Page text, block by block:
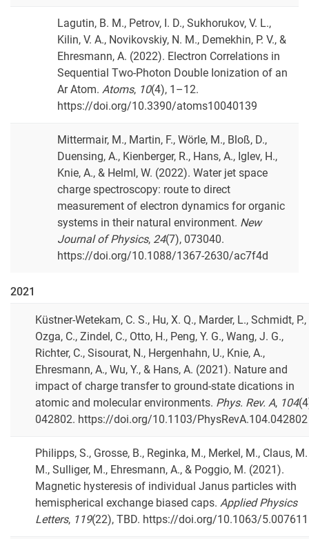
Lagutin, B. M., Petrov, I. D., Sukhorukov, V. L.,
Kilin, V. A., Novikovskiy, N. M., Demekhin, P. V., &
Ehresmann, A. (2022). Electron Correlations in
Sequential Two-Photon Double Ionization of an
Ar Atom. Atoms, 10(4), 1–12.
https://doi.org/10.3390/atoms10040139
Mittermair, M., Martin, F., Wörle, M., Bloß, D.,
Duensing, A., Kienberger, R., Hans, A., Iglev, H.,
Knie, A., & Helml, W. (2022). Water jet space
charge spectroscopy: route to direct
measurement of electron dynamics for organic
systems in their natural environment. New
Journal of Physics, 24(7), 073040.
https://doi.org/10.1088/1367-2630/ac7f4d
2021
Küstner-Wetekam, C. S., Hu, X. Q., Marder, L., Schmidt, P.,
Ozga, C., Zindel, C., Otto, H., Peng, Y. G., Wang, J. G.,
Richter, C., Sisourat, N., Hergenhahn, U., Knie, A.,
Ehresmann, A., Wu, Y., & Hans, A. (2021). Nature and
impact of charge transfer to ground-state dications in
atomic and molecular environments. Phys. Rev. A, 104
042802. https://doi.org/10.1103/PhysRevA.104.042802
Philipps, S., Grosse, B., Reginka, M., Merkel, M., Claus, M.
M., Sulliger, M., Ehresmann, A., & Poggio, M. (2021).
Magnetic hysteresis of individual Janus particles with
hemispherical exchange biased caps. Applied Physics
Letters, 119(22), TBD. https://doi.org/10.1063/